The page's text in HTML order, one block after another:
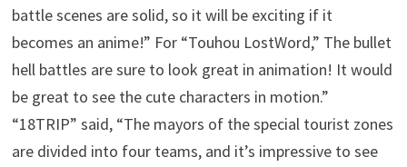
battle scenes are solid, so it will be exciting if it
becomes an anime!” For “Touhou LostWord,” The bullet
hell battles are sure to look great in animation! It would
be great to see the cute characters in motion.”
“18TRIP” said, “The mayors of the special tourist zones
are divided into four teams, and it’s impressive to see